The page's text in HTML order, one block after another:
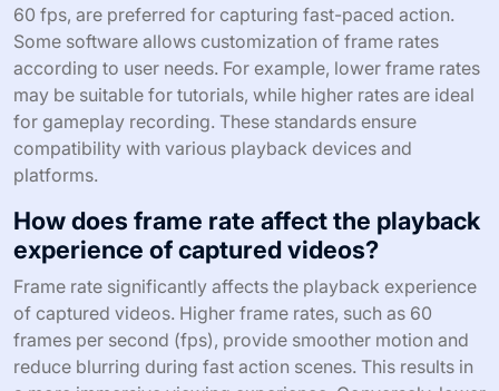
60 fps, are preferred for capturing fast-paced action.
Some software allows customization of frame rates
according to user needs. For example, lower frame rates
may be suitable for tutorials, while higher rates are ideal
for gameplay recording. These standards ensure
compatibility with various playback devices and
platforms.
How does frame rate affect the playback
experience of captured videos?
Frame rate significantly affects the playback experience
of captured videos. Higher frame rates, such as 60
frames per second (fps), provide smoother motion and
reduce blurring during fast action scenes. This results in